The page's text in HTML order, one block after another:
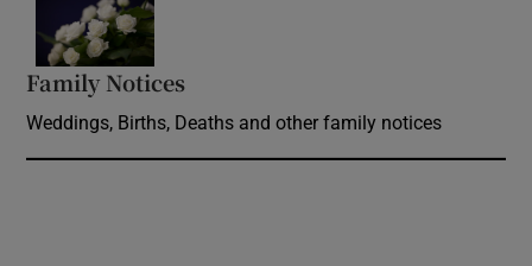
Family Notices
Weddings, Births, Deaths and other family notices